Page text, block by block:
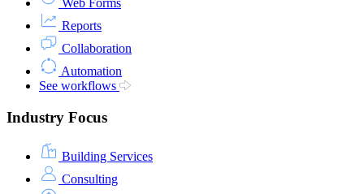
Web Forms
Reports
Collaboration
Automation
See workflows
Industry Focus
Building Services
Consulting